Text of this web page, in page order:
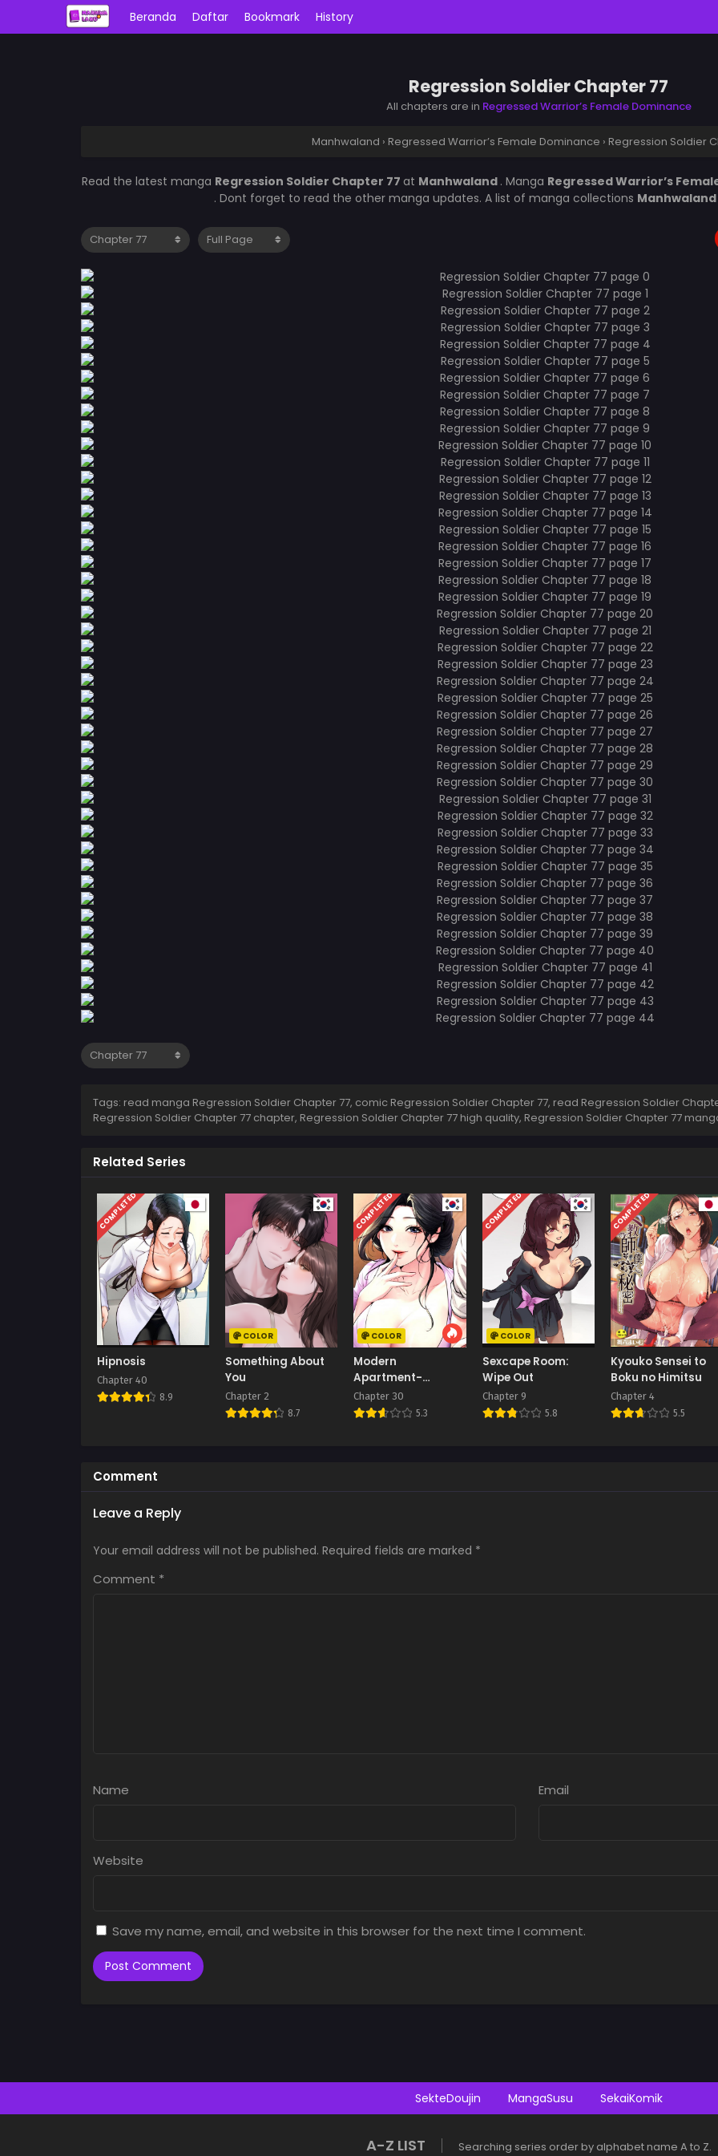
Beranda Daftar Bookmark History
Regression Soldier Chapter 77
All chapters are in Regressed Warrior’s Female Dominance
Manhwaland › Regressed Warrior’s Female Dominance › Regression Soldier
Read the latest manga Regression Soldier Chapter 77 at Manhwaland . Manga Regressed Warrior’s
. Dont forget to read the other manga updates. A list of manga collections Manhwaland
Tags: read manga Regression Soldier Chapter 77, comic Regression Soldier Chapter 77, read Regression Soldier
Regression Soldier Chapter 77 chapter, Regression Soldier Chapter 77 high quality, Regression Soldier Chapter 77
Related Series
COMPLETED
Hipnosis
Chapter 40
8.9
COLOR
Something About
You
Chapter 2
8.7
COMPLETED
COLOR
Modern
Apartment-
Gyeonseong 1930
Chapter 30
5.3
COMPLETED
COLOR
Sexcape Room:
Wipe Out
Chapter 9
5.8
COMPLETED
Kyouko Sensei to
Boku no Himitsu
Chapter 4
5.5
Comment
Leave a Reply
Your email address will not be published. Required fields are marked *
Comment *
Name Email
Website
Save my name, email, and website in this browser for the next time I comment.
SekteDoujin MangaSusu SekaiKomik
A-Z LIST Searching series order by alphabet name A to Z.